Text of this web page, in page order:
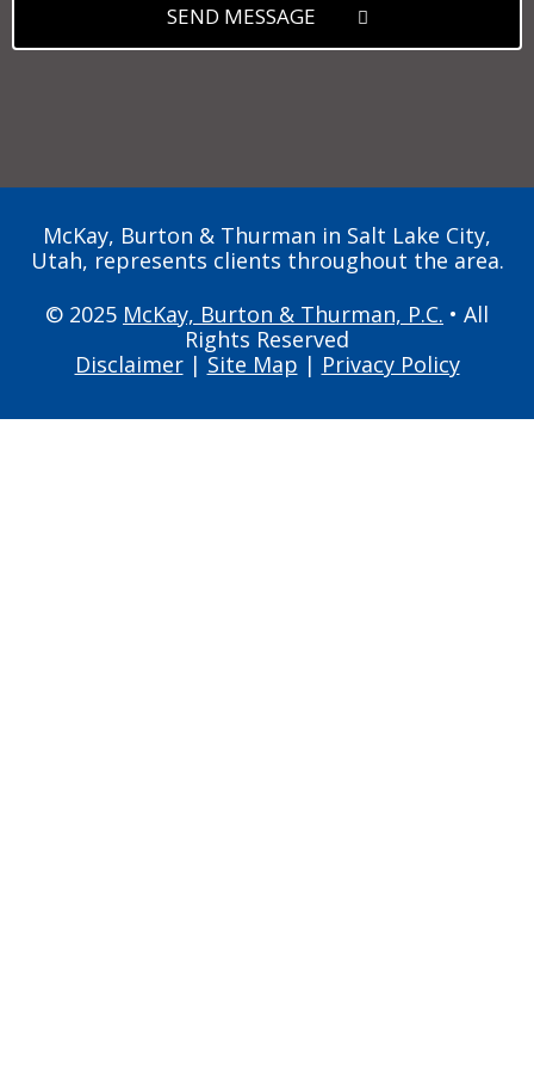
SEND MESSAGE
McKay, Burton & Thurman in Salt Lake City,
Utah, represents clients throughout the area.
© 2025 McKay, Burton & Thurman, P.C. • All
Rights Reserved
Disclaimer| Site Map | Privacy Policy